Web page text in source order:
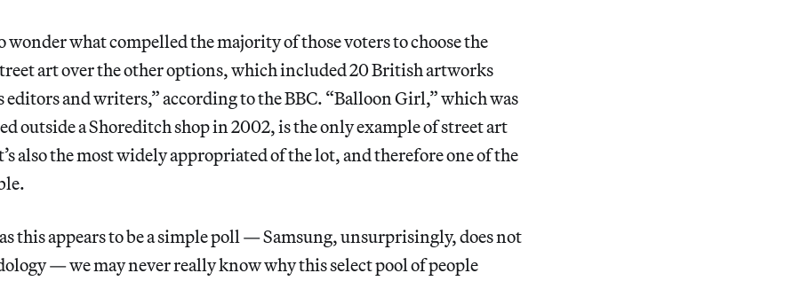
wonder what compelled the majority of those voters to choose the
art over the other options, which included 20 British artworks
editors and writers,” according to the BBC. “Balloon Girl,” which was
outside a Shoreditch shop in 2002, is the only example of street art
also the most widely appropriated of the lot, and therefore one of the
this appears to be a simple poll — Samsung, unsurprisingly, does not
— we may never really know why this select pool of people